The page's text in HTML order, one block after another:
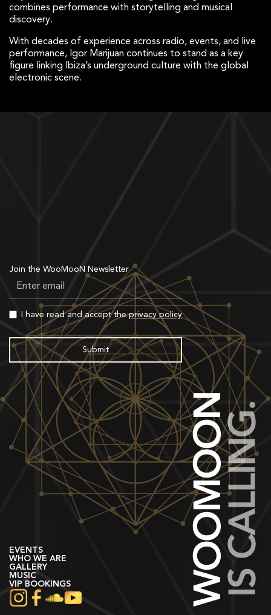
combines performance with storytelling and musical
discovery.
With decades of experience across radio, events, and live
performance, Igor Marijuan continues to stand as a key
figure linking Ibiza’s underground culture with the global
electronic scene.
Join the WooMooN Newsletter
I have read and accept theprivacy policy
EVENTS
WHO WE ARE
GALLERY
MUSIC
VIP BOOKINGS